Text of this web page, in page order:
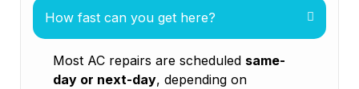
How fast can you get here?
Most AC repairs are scheduled same-
day or next-day, depending on